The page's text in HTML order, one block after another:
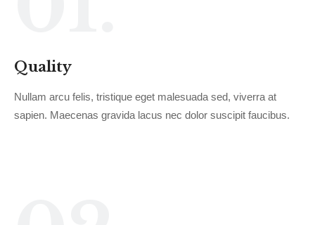
Quality
Nullam arcu felis, tristique eget malesuada sed, viverra at
sapien. Maecenas gravida lacus nec dolor suscipit faucibus.